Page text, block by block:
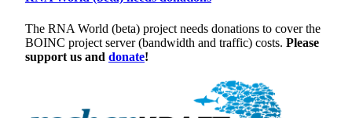
The RNA World (beta) project needs donations to cover the
BOINC project server (bandwidth and traffic) costs. Please
support us and donate!